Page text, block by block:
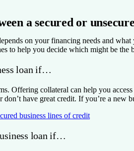
a secured or
on your financing needs and
to help you decide which might be the
loan if…
Offering collateral can help you access
don’t have great credit. If you’re a new
business lines of credit
loan if…